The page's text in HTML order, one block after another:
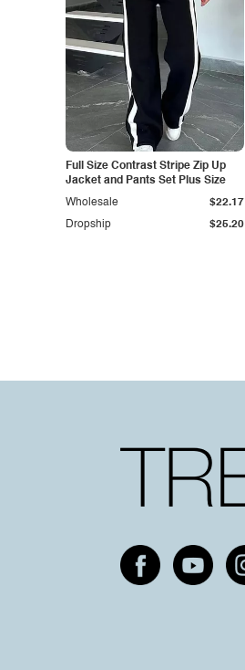
Full Size Contrast Stripe Zip Up
Jacket and Pants Set Plus Size
Dropship $25.20
Wholesale $22.17